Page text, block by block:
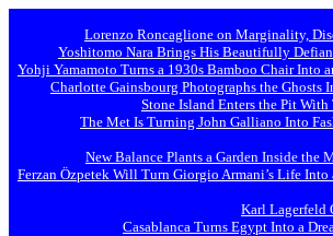
Lorenzo Roncaglione on Marginality,
Yoshitomo Nara Brings His Beautifully
Yohji Yamamoto Turns a 1930s Bamboo Chair Into
Charlotte Gainsbourg Photographs the Ghosts
Stone Island Enters the Pit
The Met Is Turning John Galliano Into
New Balance Plants a Garden Inside
Ferzan Özpetek Will Turn Giorgio Armani’s Life
Karl Lagerfeld
Casablanca Turns Egypt Into a